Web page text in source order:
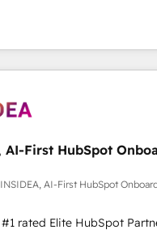
systems integration, and
deliver measurable
As one of the few full-
agencies in the
to build scalable, globally
& RevOps
We connect the entire
through seamless
term adoption with change-
programs, and align
AI-First HubSpot
AI-First HubSpot
rated Elite HubSpot